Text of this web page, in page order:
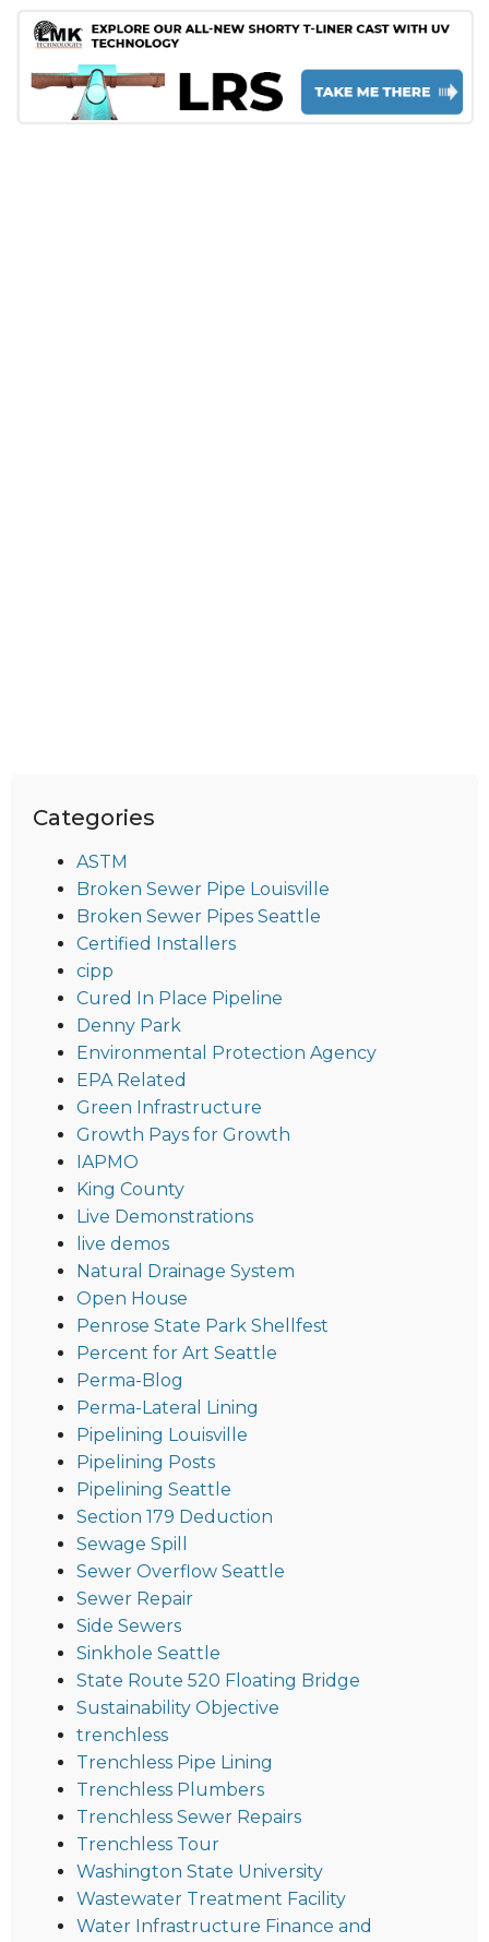
Categories
ASTM
Broken Sewer Pipe Louisville
Broken Sewer Pipes Seattle
Certified Installers
cipp
Cured In Place Pipeline
Denny Park
Environmental Protection Agency
EPA Related
Green Infrastructure
Growth Pays for Growth
IAPMO
King County
Live Demonstrations
live demos
Natural Drainage System
Open House
Penrose State Park Shellfest
Percent for Art Seattle
Perma-Blog
Perma-Lateral Lining
Pipelining Louisville
Pipelining Posts
Pipelining Seattle
Section 179 Deduction
Sewage Spill
Sewer Overflow Seattle
Sewer Repair
Side Sewers
Sinkhole Seattle
State Route 520 Floating Bridge
Sustainability Objective
trenchless
Trenchless Pipe Lining
Trenchless Plumbers
Trenchless Sewer Repairs
Trenchless Tour
Washington State University
Wastewater Treatment Facility
Water Infrastructure Finance and